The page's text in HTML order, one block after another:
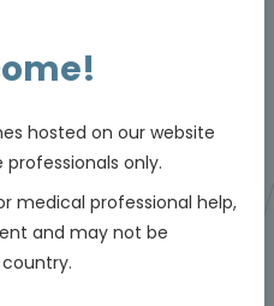
hosted on our website
only.
medical professional help,
and may not be